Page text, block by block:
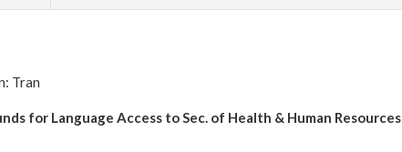
Tran
for Language Access to Sec. of Health & Human Resources